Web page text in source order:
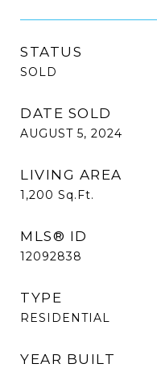
STATUS
SOLD
DATE SOLD
AUGUST 5, 2024
LIVING AREA
1,200 Sq.Ft.
MLS® ID
12092838
TYPE
RESIDENTIAL
YEAR BUILT